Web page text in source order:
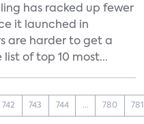
has racked up fewer
it launched in
are harder to get a
of top 10 most...
742 743 744 ... 780 781